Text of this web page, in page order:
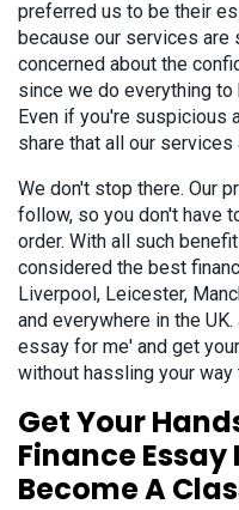
preferred us to be their
because our services are
concerned about the
since we do everything
Even if you're suspicious
share that all our services
We don't stop there. Our
follow, so you don't have
order. With all such
considered the best
Liverpool, Leicester,
and everywhere in the
essay for me' and get
without hassling your way
Get Your
Finance Essay
Become A